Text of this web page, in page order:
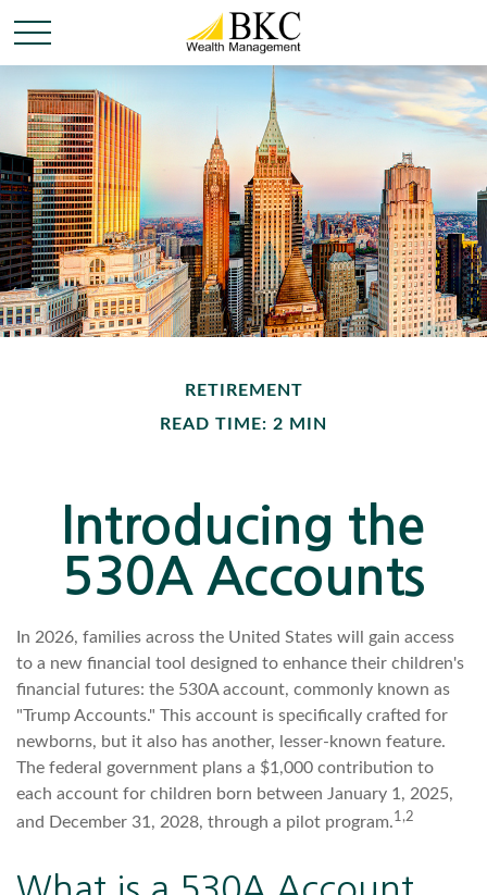
RETIREMENT
READ TIME: 2 MIN
Introducing the
530A Accounts
In 2026, families across the United States will gain access
to a new financial tool designed to enhance their children's
financial futures: the 530A account, commonly known as
"Trump Accounts." This account is specifically crafted for
newborns, but it also has another, lesser-known feature.
The federal government plans a $1,000 contribution to
each account for children born between January 1, 2025,
and December 31, 2028, through a pilot program.1,2